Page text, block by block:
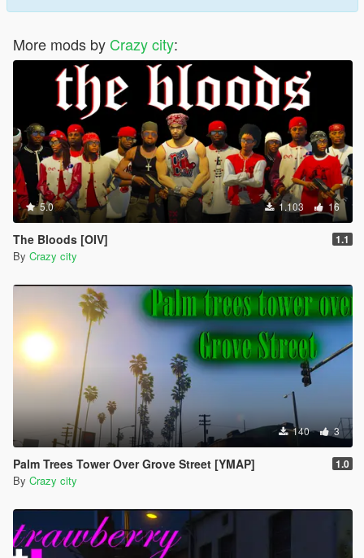
More mods by Crazy city:
5.0 1.103 16
The Bloods [OIV] 1.1
By Crazy city
140 3
Palm Trees Tower Over Grove Street [YMAP] 1.0
By Crazy city